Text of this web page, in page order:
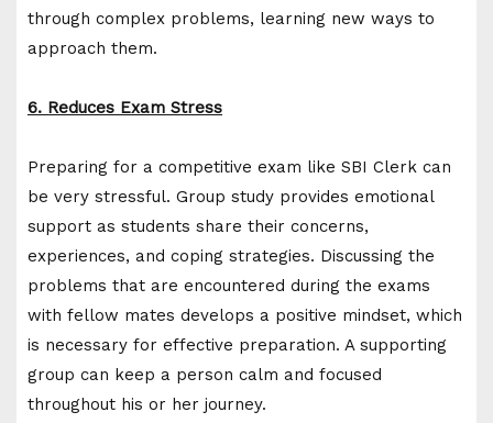
through complex problems, learning new ways to
approach them.
6. Reduces Exam Stress
Preparing for a competitive exam like SBI Clerk can
be very stressful. Group study provides emotional
support as students share their concerns,
experiences, and coping strategies. Discussing the
problems that are encountered during the exams
with fellow mates develops a positive mindset, which
is necessary for effective preparation. A supporting
group can keep a person calm and focused
throughout his or her journey.